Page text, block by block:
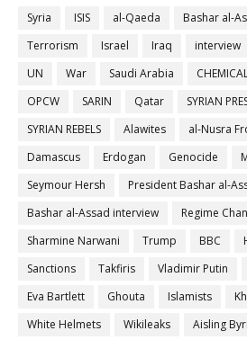
Syria ISIS al-Qaeda Bashar al-
Terrorism
Israel Iraq interview
UN
War Saudi Arabia
OPCW
SARIN Qatar
SYRIAN
SYRIAN REBELS
Alawites al-Nusra
Damascus
Erdogan Genocide
Seymour Hersh
President Bashar al-
Bashar al-Assad interview
Regime
Sharmine Narwani
Trump BBC
Sanctions
Takfiris Vladimir Putin
Eva Bartlett
Ghouta Islamists
White Helmets
Wikileaks
Aisling